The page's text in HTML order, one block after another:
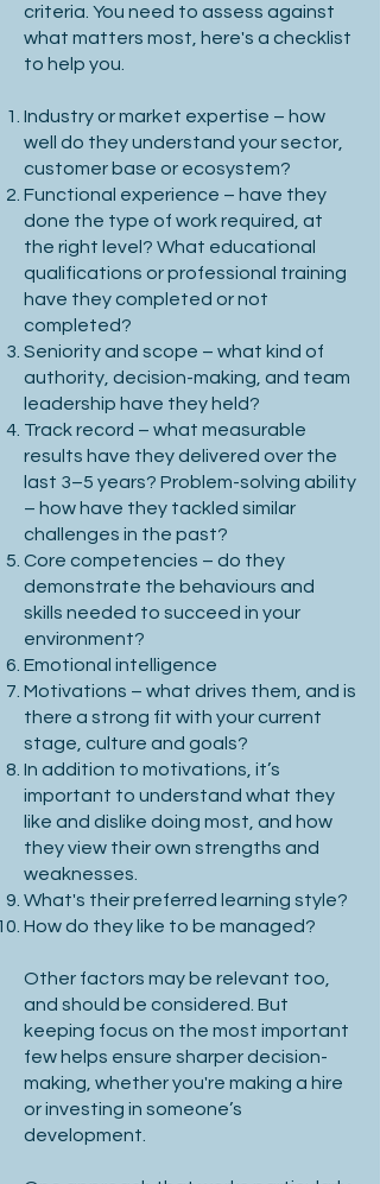
outset will help mitigate your risk.
2. Assess Team & Market Conditions
Current Team Structure: Identify gaps,
diversity, and strengths.
Market & Economic Trends: Consider
how industry changes may impact
hiring needs.
Long-term Vision: Plan for how the role
evolves over 3+ years. For senior hires,
anticipating industry shifts and
business evolution is crucial to long-
term success.
3. Key Performance Indicators (KPIs)
Use SMART criteria: Specific,
Measurable, Attainable, Relevant,
Time-bound.
Define primary and secondary success
metrics.
Align KPIs with company-wide
performance goals.
You may not want to include
confidential info in a job spec, so
consider creating a supporting
criteria. You need to assess against
what matters most, here's a checklist
to help you.
Industry or market expertise – how
well do they understand your sector,
customer base or ecosystem?
Functional experience – have they
done the type of work required, at
the right level? What educational
qualifications or professional training
have they completed or not
completed?
Seniority and scope – what kind of
authority, decision-making, and team
leadership have they held?
Track record – what measurable
results have they delivered over the
last 3–5 years? Problem-solving ability
– how have they tackled similar
challenges in the past?
Core competencies – do they
demonstrate the behaviours and
skills needed to succeed in your
environment?
Emotional intelligence
Motivations – what drives them, and is
there a strong fit with your current
stage, culture and goals?
In addition to motivations, it’s
important to understand what they
like and dislike doing most, and how
they view their own strengths and
weaknesses.
What's their preferred learning style?
How do they like to be managed?
Other factors may be relevant too,
and should be considered. But
keeping focus on the most important
few helps ensure sharper decision-
making, whether you're making a hire
or investing in someone’s
development.